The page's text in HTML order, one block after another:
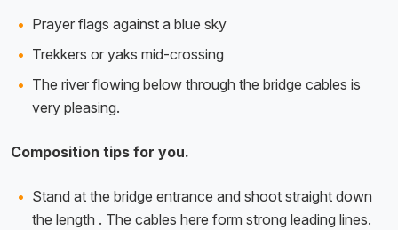
Prayer flags against a blue sky
Trekkers or yaks mid-crossing
The river flowing below through the bridge cables is
very pleasing.
Composition tips for you.
Stand at the bridge entrance and shoot straight down
the length . The cables here form strong leading lines.